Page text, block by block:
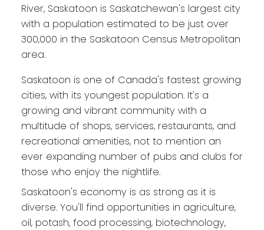
River, Saskatoon is Saskatchewan's largest city
with a population estimated to be just over
300,000 in the Saskatoon Census Metropolitan
area.
Saskatoon is one of Canada's fastest growing
cities, with its youngest population. It's a
growing and vibrant community with a
multitude of shops, services, restaurants, and
recreational amenities, not to mention an
ever expanding number of pubs and clubs for
those who enjoy the nightlife.
Saskatoon's economy is as strong as it is
diverse. You'll find opportunities in agriculture,
oil, potash, food processing, biotechnology,